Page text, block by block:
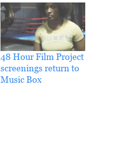
48 Hour Film Project
screenings return to
Music Box